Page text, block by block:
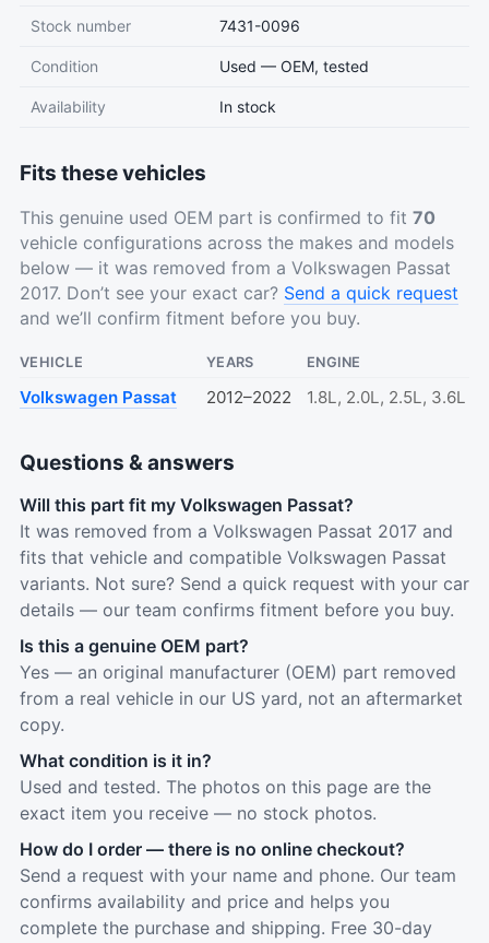
Stock number 7431-0096
Condition Used — OEM, tested
Availability In stock
Fits these vehicles
This genuine used OEM part is confirmed to fit 70
vehicle configurations across the makes and models
below — it was removed from a Volkswagen Passat
2017. Don’t see your exact car? Send a quick request
and we’ll confirm fitment before you buy.
VEHICLE YEARS ENGINE
Volkswagen Passat 2012–2022 1.8L, 2.0L, 2.5L, 3.6L
Questions & answers
Will this part fit my Volkswagen Passat?
It was removed from a Volkswagen Passat 2017 and
fits that vehicle and compatible Volkswagen Passat
variants. Not sure? Send a quick request with your car
details — our team confirms fitment before you buy.
Is this a genuine OEM part?
Yes — an original manufacturer (OEM) part removed
from a real vehicle in our US yard, not an aftermarket
copy.
What condition is it in?
Used and tested. The photos on this page are the
exact item you receive — no stock photos.
How do I order — there is no online checkout?
Send a request with your name and phone. Our team
confirms availability and price and helps you
complete the purchase and shipping. Free 30-day